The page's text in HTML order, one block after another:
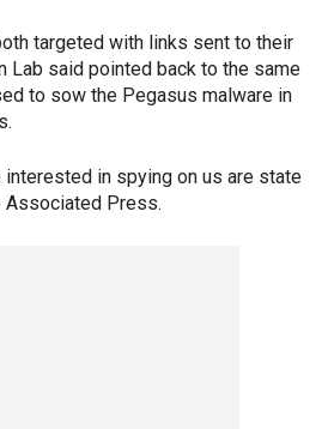
targeted with links sent to their
Lab said pointed back to the same
to sow the Pegasus malware in
in spying on us are state
Associated Press.